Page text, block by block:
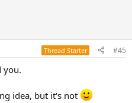
Thread Starter #45
you.
idea, but it's not